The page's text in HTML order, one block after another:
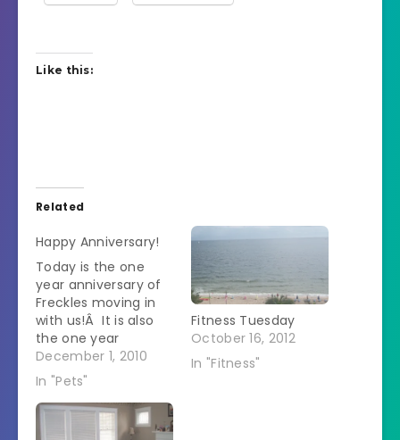
Like this:
Related
Happy Anniversary!
Today is the one
year anniversary of
Freckles moving in
with us!Â It is also
the one year
anniversary of
Powder-cat deciding
majority of her time
on the armoire or in
December 1, 2010
In "Pets"
Fitness Tuesday
October 16, 2012
In "Fitness"